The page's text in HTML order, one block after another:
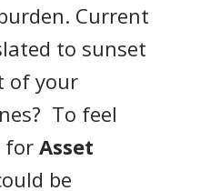
Current
to sunset
of your
To feel
for Asset
be